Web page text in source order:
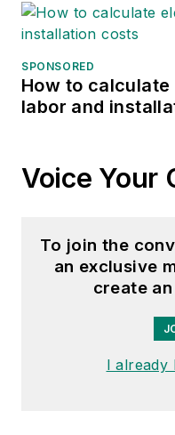
SPONSORED
How to
labor and
Voice Your
To join the
an exclusive
create
I already